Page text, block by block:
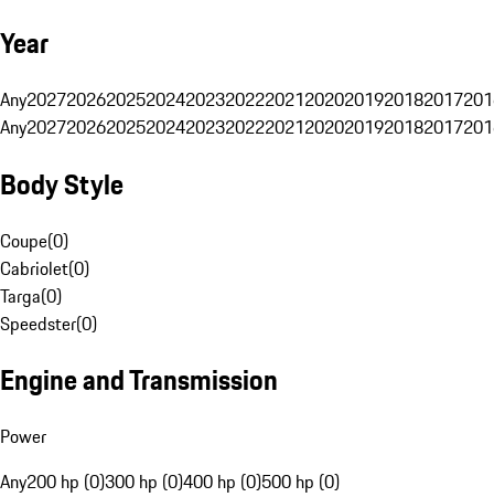
Year
Any20272026202520242023202220212020201920182017
Any20272026202520242023202220212020201920182017
Body Style
Coupe(0)
Cabriolet(0)
Targa(0)
Speedster(0)
Engine and Transmission
Power
Any200 hp (0)300 hp (0)400 hp (0)500 hp (0)